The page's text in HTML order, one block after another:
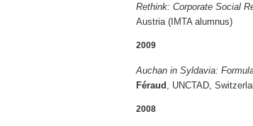
Rethink: Corporate Social
Austria (IMTA alumnus)
2009
Auchan in Syldavia:
Féraud , UNCTAD,
2008